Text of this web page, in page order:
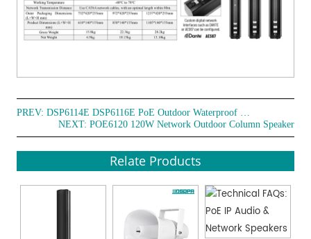
PREV:
DSP6114E DSP6116E PoE Outdoor Waterproof Column Speaker
NEXT: POE6120 120W Network Outdoor Column Speaker
Relate Products